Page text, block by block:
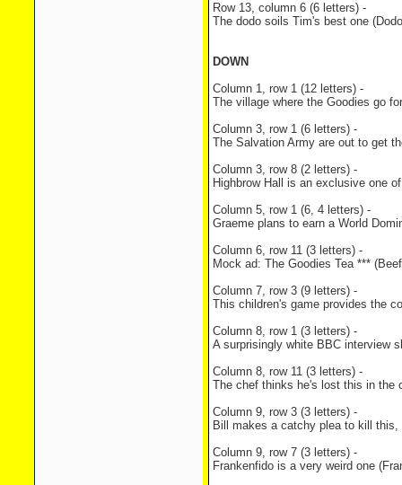
Row 13, column 6 (6 letters) -
The dodo soils Tim's best one
DOWN
Column 1, row 1 (12 letters) -
The village where the Goodies go
Column 3, row 1 (6 letters) -
The Salvation Army are out to get
Column 3, row 8 (2 letters) -
Highbrow Hall is an exclusive one
Column 5, row 1 (6, 4 letters) -
Graeme plans to earn a World
Column 6, row 11 (3 letters) -
Mock ad: The Goodies Tea ***
Column 7, row 3 (9 letters) -
This children's game provides the
Column 8, row 1 (3 letters) -
A surprisingly white BBC interview
Column 8, row 11 (3 letters) -
The chef thinks he's lost this in the
Column 9, row 3 (3 letters) -
Bill makes a catchy plea to kill
Column 9, row 7 (3 letters) -
Frankenfido is a very weird one